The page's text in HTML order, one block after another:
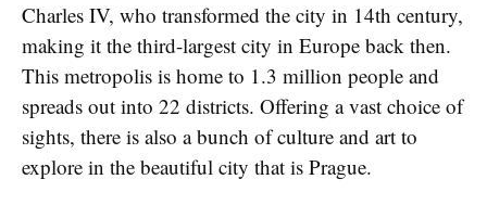
Charles IV, who transformed the city in 14th century,
making it the third-largest city in Europe back then.
This metropolis is home to 1.3 million people and
spreads out into 22 districts. Offering a vast choice of
sights, there is also a bunch of culture and art to
explore in the beautiful city that is Prague.